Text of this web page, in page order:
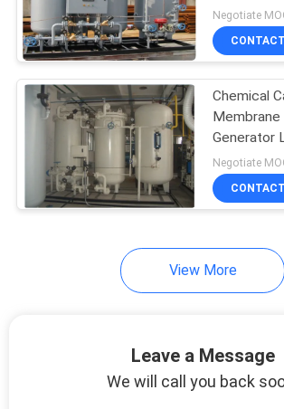
Ammonia
Methanol
Oil Tanker
Negotiate
CONTACT
Chemical
Generator
Nitrogen
Negotiate
CONTACT
View More
Leave a Message
We will call you back